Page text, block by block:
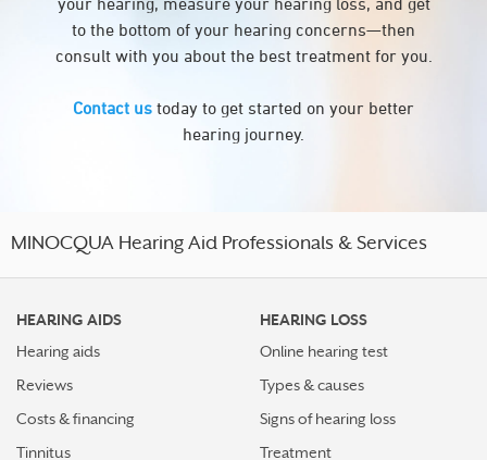
to the bottom of your hearing concerns—then
consult with you about the best treatment for you.
Contact us today to get started on your better
hearing journey.
MINOCQUA Hearing Aid Professionals & Services
HEARING AIDS
Hearing aids
Reviews
Costs & financing
Tinnitus
HEARING LOSS
Online hearing test
Types & causes
Signs of hearing loss
Treatment